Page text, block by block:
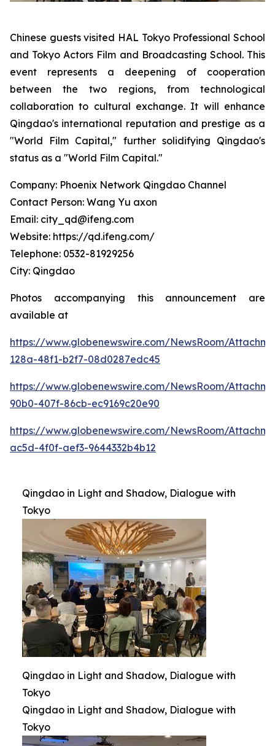
Chinese guests visited HAL Tokyo Professional School
and Tokyo Actors Film and Broadcasting School. This
event represents a deepening of cooperation
between the two regions, from technological
collaboration to cultural exchange. It will enhance
Qingdao's international reputation and prestige as a
"World Film Capital," further solidifying Qingdao's
status as a "World Film Capital."
Company: Phoenix Network Qingdao Channel
Contact Person: Wang Yu axon
Email: city_qd@ifeng.com
Website: https://qd.ifeng.com/
Telephone: 0532-81929256
City: Qingdao
Photos accompanying this announcement are
available at
https://www.globenewswire.com/NewsRoom/
128a-48f1-b2f7-08d0287edc45
https://www.globenewswire.com/NewsRoom/
90b0-407f-86cb-ec9169c20e90
https://www.globenewswire.com/NewsRoom/
ac5d-4f0f-aef3-9644332b4b12
Qingdao in Light and Shadow, Dialogue with
Tokyo
Qingdao in Light and Shadow, Dialogue with
Tokyo
Qingdao in Light and Shadow, Dialogue with
Tokyo